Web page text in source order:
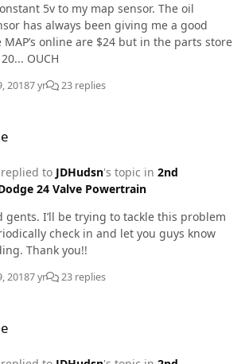
5v to my map sensor. The oil
has always been giving me a good
online are $24 but in the parts store
OUCH
20187 yr 23 replies
to JDHudsn's topic in 2nd
24 Valve Powertrain
gents. I’ll be trying to tackle this problem
check in and let you guys know
what I’m finding. Thank you!!
20187 yr 23 replies